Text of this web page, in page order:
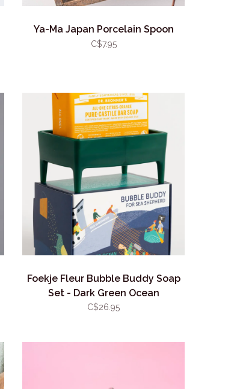
Ya-Ma Japan Porcelain Spoon
C$7.95
Foekje Fleur Bubble Buddy Soap
Set - Dark Green Ocean
C$26.95